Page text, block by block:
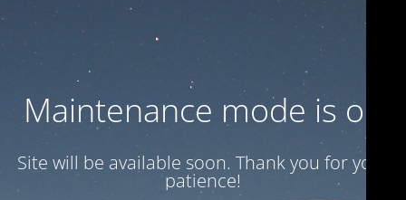
Maintenance mode is on
Site will be available soon. Thank you for your
patience!